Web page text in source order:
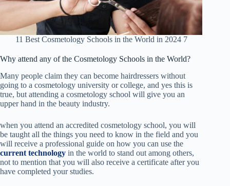
11 Best Cosmetology Schools in the World in 2024 7
Why attend any of the Cosmetology Schools in the World?
Many people claim they can become hairdressers without
going to a cosmetology university or college, and yes this is
true, but attending a cosmetology school will give you an
upper hand in the beauty industry.
when you attend an accredited cosmetology school, you will
be taught all the things you need to know in the field and you
will receive a professional guide on how you can use the
current technology in the world to stand out among others,
not to mention that you will also receive a certificate after you
have completed your studies.